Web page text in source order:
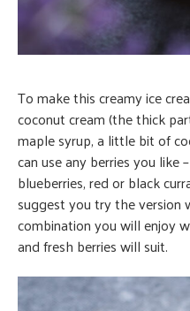
To make this creamy ice
coconut cream (the thick
maple syrup, a little bit of
can use any berries you like
blueberries, red or black
suggest you try the version
combination you will enjoy
and fresh berries will suit.